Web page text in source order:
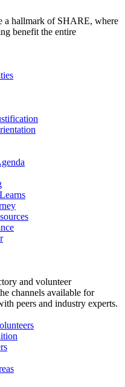
a hallmark of SHARE, where
benefit the entire
and volunteer
channels available for
peers and industry experts.